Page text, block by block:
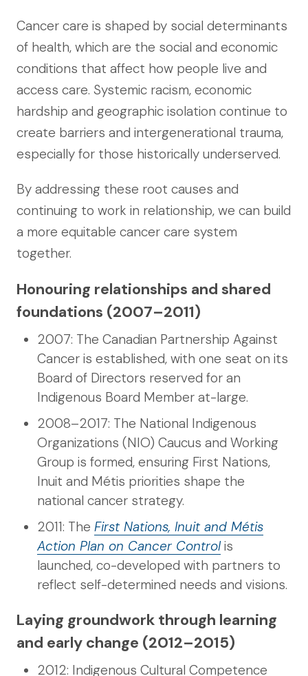
Cancer care is shaped by social determinants
of health, which are the social and economic
conditions that affect how people live and
access care. Systemic racism, economic
hardship and geographic isolation continue to
create barriers and intergenerational trauma,
especially for those historically underserved.
By addressing these root causes and
continuing to work in relationship, we can build
a more equitable cancer care system
together.
Honouring relationships and shared
foundations (2007–2011)
2007: The Canadian Partnership Against
Cancer is established, with one seat on its
Board of Directors reserved for an
Indigenous Board Member at-large.
2008–2017: The National Indigenous
Organizations (NIO) Caucus and Working
Group is formed, ensuring First Nations,
Inuit and Métis priorities shape the
national cancer strategy.
2011: The First Nations, Inuit and Métis
Action Plan on Cancer Controlis
launched, co-developed with partners to
reflect self-determined needs and visions.
Laying groundwork through learning
and early change (2012–2015)
2012: Indigenous Cultural Competence